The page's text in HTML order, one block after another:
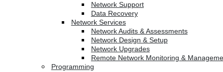
Network Support
Data Recovery
Network Services
Network Audits & Assessments
Network Design & Setup
Network Upgrades
Remote Network Monitoring &
Programming